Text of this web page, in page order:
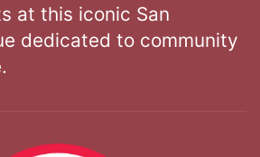
at this iconic San
dedicated to community